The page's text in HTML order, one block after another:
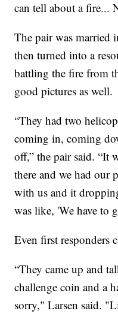
can tell about a fire...
The pair was married
then turned into a
battling the fire from
good pictures as well.
“They had two
coming in, coming
off,” the pair said. “It
there and we had our
with us and it
was like, 'We have to
Even first responders
“They came up and
challenge coin and a
sorry," Larsen said.